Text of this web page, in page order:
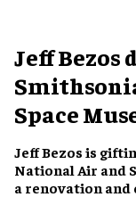
Jeff Bezos
Space
Jeff Bezos is
National Air and
a renovation and